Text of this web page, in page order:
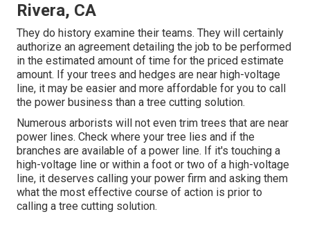
Rivera, CA
They do history examine their teams. They will certainly
authorize an agreement detailing the job to be performed
in the estimated amount of time for the priced estimate
amount. If your trees and hedges are near high-voltage
line, it may be easier and more affordable for you to call
the power business than a tree cutting solution.
Numerous arborists will not even trim trees that are near
power lines. Check where your tree lies and if the
branches are available of a power line. If it's touching a
high-voltage line or within a foot or two of a high-voltage
line, it deserves calling your power firm and asking them
what the most effective course of action is prior to
calling a tree cutting solution.